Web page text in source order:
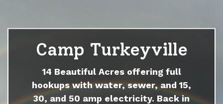
Camp Turkeyville
14 Beautiful Acres offering full
hookups with water, sewer, and 15,
30, and 50 amp electricity. Back in